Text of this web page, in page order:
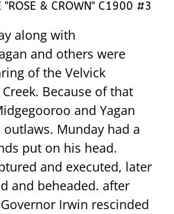
"ROSE & CROWN" C1900 #3
along with
and others were
of the Velvick
Because of that
and Yagan
Munday had a
put on his head.
and executed, later
and beheaded. after
Irwin rescinded